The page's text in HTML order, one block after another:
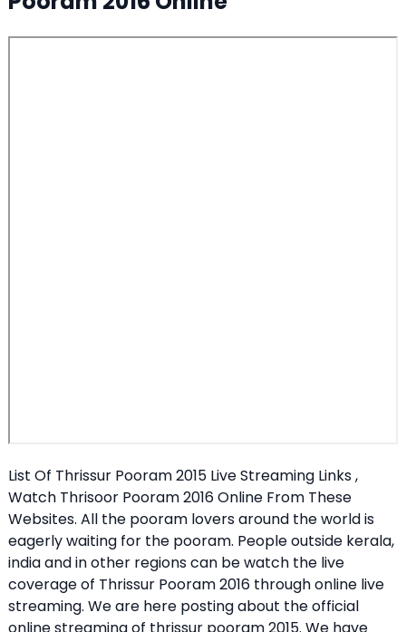
List Of Thrissur Pooram 2015 Live Streaming Links ,
Watch Thrisoor Pooram 2016 Online From These
Websites. All the pooram lovers around the world is
eagerly waiting for the pooram. People outside kerala,
india and in other regions can be watch the live
coverage of Thrissur Pooram 2016 through online live
streaming. We are here posting about the official
online streaming of thrissur pooram 2015. We have